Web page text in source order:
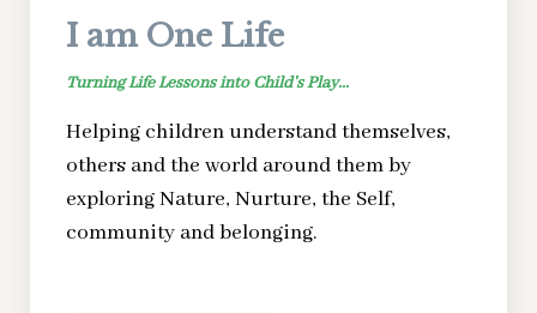
I am One Life
Turning Life Lessons into Child’s Play...
Helping children understand themselves,
others and the world around them by
exploring Nature, Nurture, the Self,
community and belonging.